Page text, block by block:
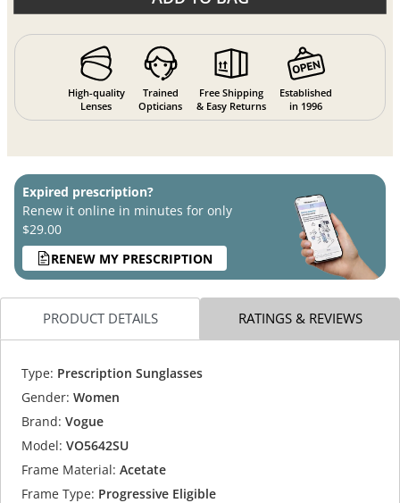
High-quality
Lenses
Trained
Opticians
Free Shipping
& Easy Returns
Established
in 1996
Expired prescription?
Renew it online in minutes for only
$29.00
RENEW MY PRESCRIPTION
PRODUCT DETAILS RATINGS & REVIEWS
Type: Prescription Sunglasses
Gender: Women
Brand: Vogue
Model: VO5642SU
Frame Material: Acetate
Frame Type: Progressive Eligible